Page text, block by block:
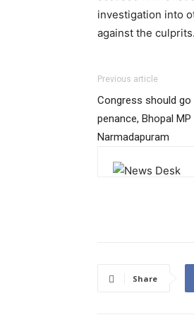
investigation into
against the culprits.
Previous article
Congress should
penance, Bhopal
Narmadapuram
Share